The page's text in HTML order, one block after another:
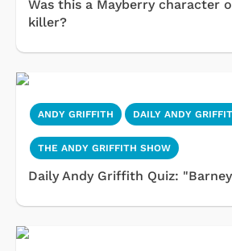
Was this a Mayberry character
killer?
ANDY GRIFFITH DAILY ANDY
THE ANDY GRIFFITH SHOW
Daily Andy Griffith Quiz: